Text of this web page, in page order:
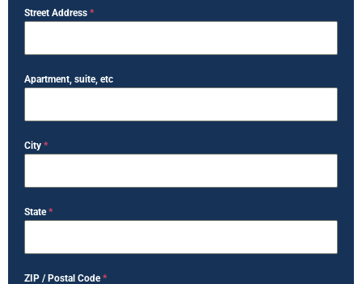
Street Address *
Apartment, suite, etc
City *
State*
ZIP / Postal Code*